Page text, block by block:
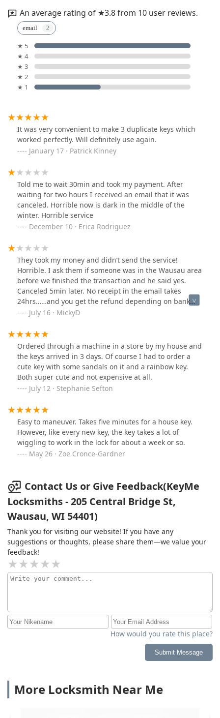
An average rating of ★3.8 from 10 user reviews.
email
★ 5
★ 4
★ 3
★ 2
★ 1
It was very convenient to make 3 duplicate keys which
worked perfectly. Will definitely use again.
January 17 · Patrick Kinney
Told me to wait 30min and took my payment. After
waiting for two hours I received an email that it was
canceled. Horrible now is dark in the middle of the
winter. Horrible service
December 10 · Erica Rodriguez
They took my money and didn’t send the service!
Horrible. I ask them if someone was in the Wausau area
before we finished the transaction and he said yes.
Canceled 5min later. No receipt in the email takes
24hrs……and you get the refund depending on bank
you have and how long it takes for the transaction to
July 16 · MickyD
Ordered through a machine in a store by my house and
the keys arrived in 3 days. Of course I had to order a
cute key with some sandals on it and a rainbow key.
Both super cute and not expensive at all.
July 12 · Stephanie Sefton
Easy to maneuver. Takes five minutes for a house key.
However, like every new key, the key takes a lot of
wiggling to work in the lock for about a week or so.
May 26 · Zoe Cronce-Gardner
Contact Us or Give Feedback(KeyMe
Locksmiths - 205 Central Bridge St,
Wausau, WI 54401)
Thank you for visiting our website! If you have any
suggestions or thoughts, please share them—we value your
feedback!
How would you rate this place?
Submit Message
More Locksmith Near Me